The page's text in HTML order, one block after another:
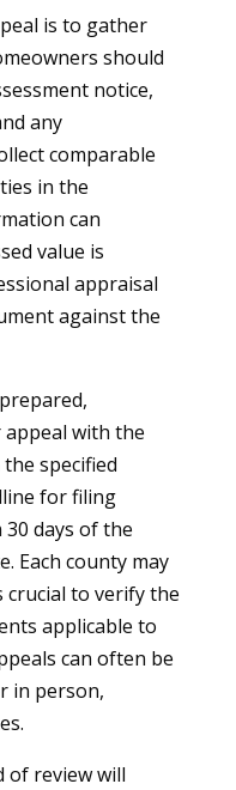
is to gather
should
notice,
any
comparable
in the
can
value is
appraisal
against the
with the
specified
for filing
days of the
Each county may
crucial to verify the
applicable to
can often be
in person,
of review will